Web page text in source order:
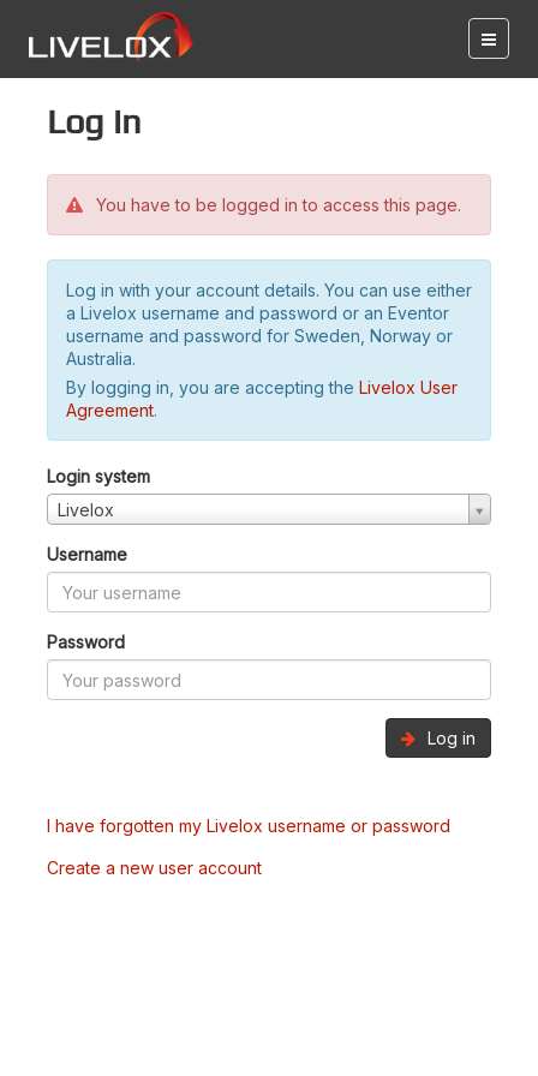
Log in
You have to be logged in to access this page.
Log in with your account details. You can use either
a Livelox username and password or an Eventor
username and password for Sweden, Norway or
Australia.
By logging in, you are accepting the Livelox User
Agreement.
Login system
Livelox
Username
Password
Log in
I have forgotten my Livelox username or password
Create a new user account